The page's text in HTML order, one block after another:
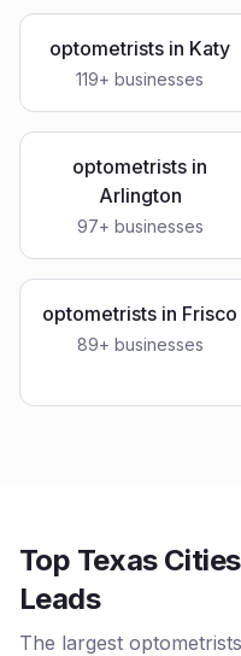
optometrists in Katy
119+ businesses
optometrists in
Arlington
97+ businesses
optometrists in Frisco
89+ businesses
Top Texas
Leads
The largest